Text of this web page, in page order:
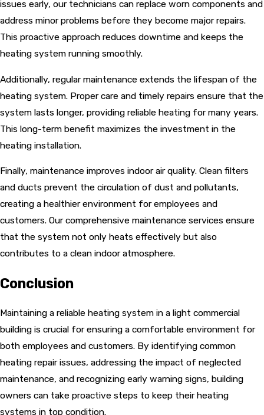
issues early, our technicians can replace worn components and
address minor problems before they become major repairs.
This proactive approach reduces downtime and keeps the
heating system running smoothly.
Additionally, regular maintenance extends the lifespan of the
heating system. Proper care and timely repairs ensure that the
system lasts longer, providing reliable heating for many years.
This long-term benefit maximizes the investment in the
heating installation.
Finally, maintenance improves indoor air quality. Clean filters
and ducts prevent the circulation of dust and pollutants,
creating a healthier environment for employees and
customers. Our comprehensive maintenance services ensure
that the system not only heats effectively but also
contributes to a clean indoor atmosphere.
Conclusion
Maintaining a reliable heating system in a light commercial
building is crucial for ensuring a comfortable environment for
both employees and customers. By identifying common
heating repair issues, addressing the impact of neglected
maintenance, and recognizing early warning signs, building
owners can take proactive steps to keep their heating
systems in top condition.